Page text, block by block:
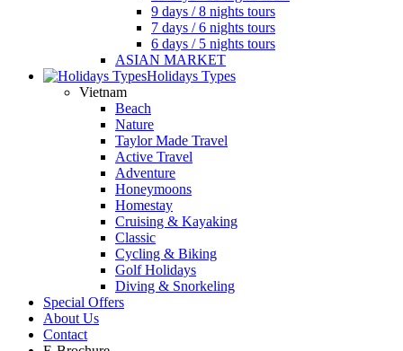
9 days / 8 nights tours
7 days / 6 nights tours
6 days / 5 nights tours
ASIAN MARKET
Holidays Types
Vietnam
Beach
Nature
Taylor Made Travel
Active Travel
Adventure
Honeymoons
Homestay
Cruising & Kayaking
Classic
Cycling & Biking
Golf Holidays
Diving & Snorkeling
Special Offers
About Us
Contact